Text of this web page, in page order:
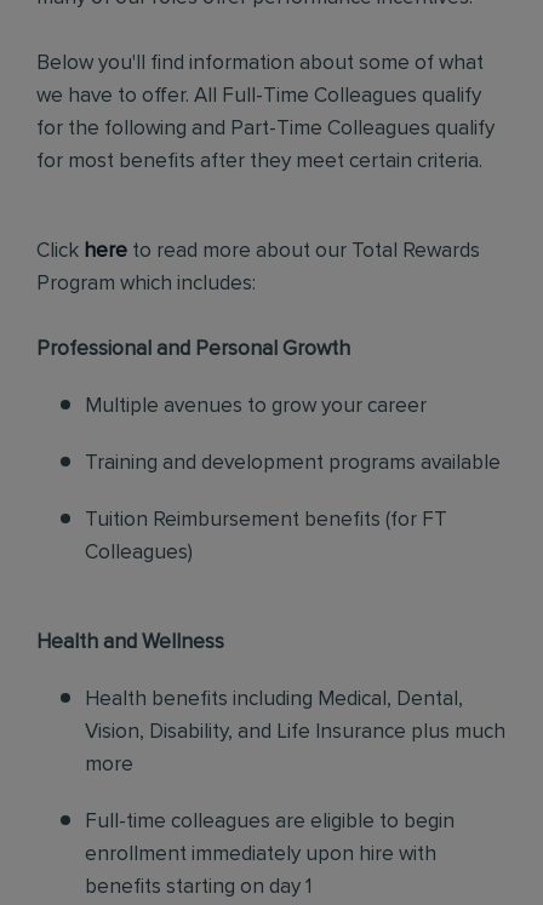
Below you'll find information about some of what
we have to offer. All Full-Time Colleagues qualify
for the following and Part-Time Colleagues qualify
for most benefits after they meet certain criteria.
Click here to read more about our Total Rewards
Program which includes:
Professional and Personal Growth
Multiple avenues to grow your career
Training and development programs available
Tuition Reimbursement benefits (for FT
Colleagues)
Health and Wellness
Health benefits including Medical, Dental,
Vision, Disability, and Life Insurance plus much
more
Full-time colleagues are eligible to begin
enrollment immediately upon hire with
benefits starting on day 1